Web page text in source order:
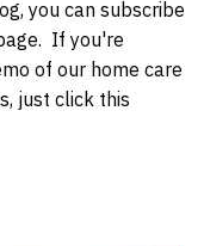
you can subscribe
If you're
of our home care
just click this